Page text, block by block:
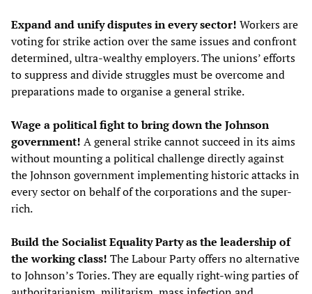
Expand and unify disputes in every sector! Workers are
voting for strike action over the same issues and confront
determined, ultra-wealthy employers. The unions’ efforts
to suppress and divide struggles must be overcome and
preparations made to organise a general strike.
Wage a political fight to bring down the Johnson
government! A general strike cannot succeed in its aims
without mounting a political challenge directly against
the Johnson government implementing historic attacks in
every sector on behalf of the corporations and the super-
rich.
Build the Socialist Equality Party as the leadership of
the working class! The Labour Party offers no alternative
to Johnson’s Tories. They are equally right-wing parties of